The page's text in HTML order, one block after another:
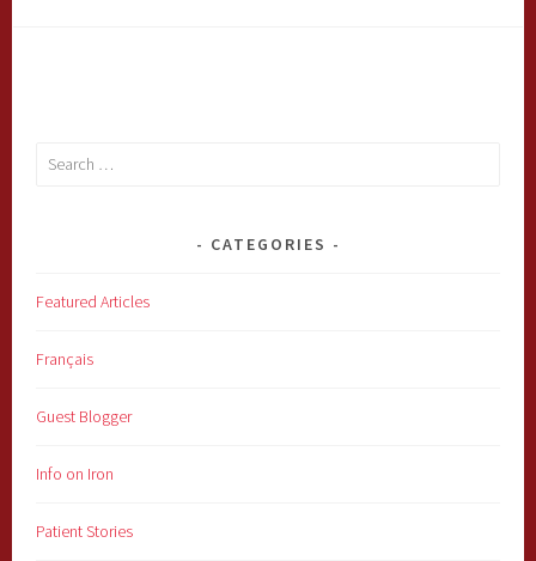
Search
CATEGORIES
Featured Articles
Français
Guest Blogger
Info on Iron
Patient Stories